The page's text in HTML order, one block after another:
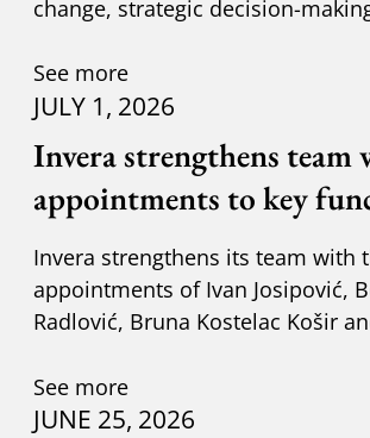
change, strategic decision-
See more
JULY 1, 2026
Invera strengthens team
appointments to key
Invera strengthens its team with
appointments of Ivan Josipović,
Radlović, Bruna Kostelac Košir
See more
JUNE 25, 2026